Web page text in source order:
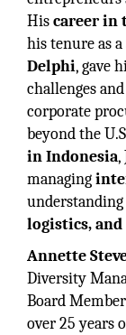
Hiscareer in
his tenure as a
Delphi, gave
challenges
corporate
beyond the
in Indonesia,
managing
logistics,
Annette
Diversity
Board
over 25 years